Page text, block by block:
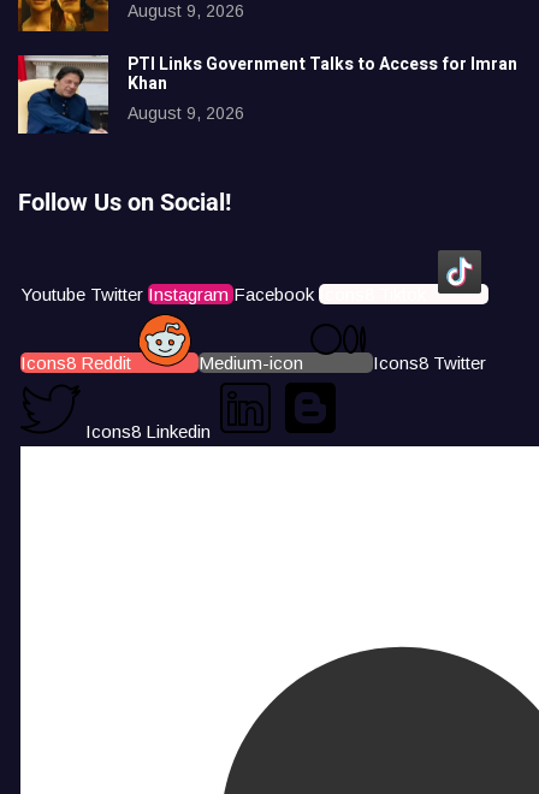
August 9, 2026
PTI Links Government Talks to Access for Imran
Khan
August 9, 2026
Follow Us on Social!
Youtube Twitter Instagram Facebook Icons8 Tiktok
Icons8 Reddit Medium-icon Icons8 Twitter
Icons8 Linkedin